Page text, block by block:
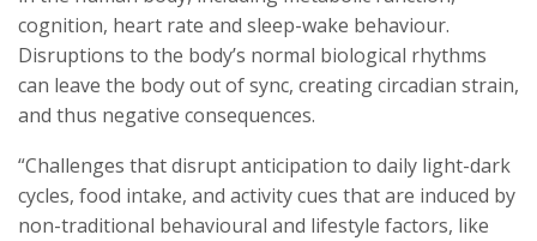
cognition, heart rate and sleep-wake behaviour.
Disruptions to the body’s normal biological rhythms
can leave the body out of sync, creating circadian strain,
and thus negative consequences.
“Challenges that disrupt anticipation to daily light-dark
cycles, food intake, and activity cues that are induced by
non-traditional behavioural and lifestyle factors, like